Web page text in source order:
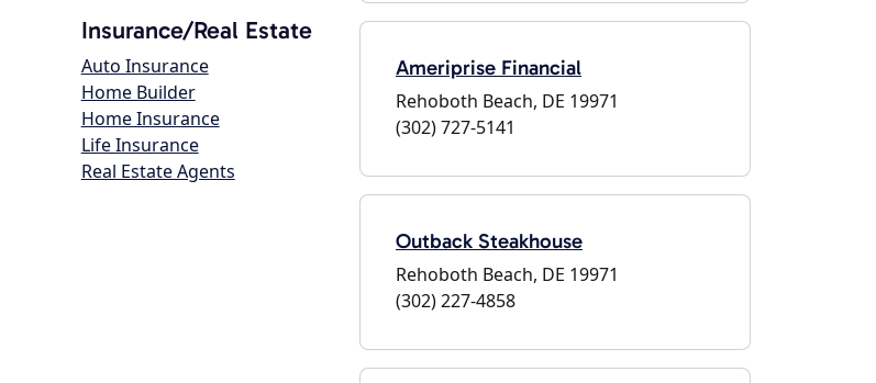
Insurance/Real Estate
Auto Insurance
Home Builder
Home Insurance
Life Insurance
Real Estate Agents
Ameriprise Financial
Rehoboth Beach, DE 19971
(302) 727-5141
Outback Steakhouse
Rehoboth Beach, DE 19971
(302) 227-4858